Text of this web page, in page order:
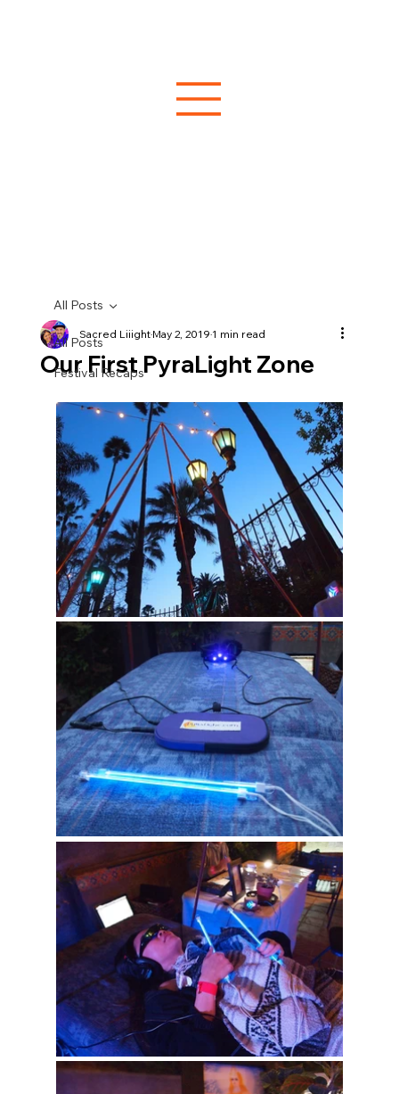
All Posts
Festival Recaps
All Posts
Our First PyraLight Zone
Sacred LiiightMay 2, 20191 min read